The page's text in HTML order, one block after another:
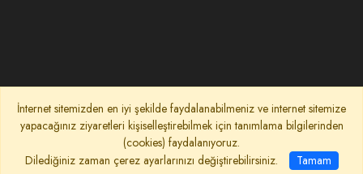
İnternet sitemizden en iyi şekilde faydalanabilmeniz ve internet sitemize
yapacağınız ziyaretleri kişiselleştirebilmek için tanımlama bilgilerinden
(cookies) faydalanıyoruz.
Dilediğiniz zaman çerez ayarlarınızı değiştirebilirsiniz.
Tamam